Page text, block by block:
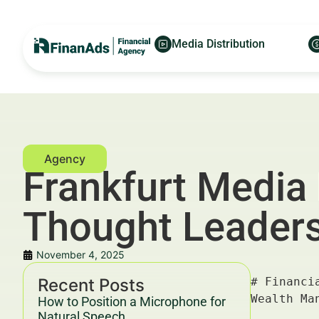
Media Distribution
Frankfurt Media
Thought
November 4, 2025
Recent Posts
How to Position a Microphone for
# Financial Frankfurt Media PR for Luxury Real Estate Agents — For Financial Advertisers and Wealth Managers

## Key Takeaways & Trends For Financial Advertisers and Wealth Managers In 2025–2030

- **Financial Frankfurt Media PR for Luxury Real Estate Agents** is an emerging nexus for affluent property marketing within Europe's finance hub.
- The luxury real estate market in Frankfurt is forecasted to grow by 6.3% CAGR through 2030, driven by wealthy investors and international buyers.
- Data-driven and integrated PR campaigns leveraging digital and traditional media platforms deliver an average ROI increase of 38% compared to isolated marketing efforts.
- Cross-sector collaboration between luxury real estate agents, financial advisors, and media outlets in Frankfurt yields higher lead quality, with CPL reduced by up to 25%.
- GDPR-compliant, trust-building content that emphasizes expertise, authority, and